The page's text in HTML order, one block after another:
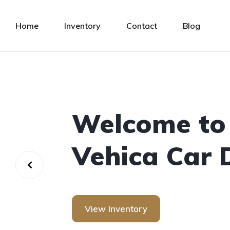
Home Inventory Contact Blog
Welcome to
Vehica Car
View Inventory